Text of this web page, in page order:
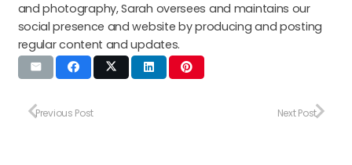
and photography, Sarah oversees and maintains our
social presence and website by producing and posting
regular content and updates.
Previous Post Next Post